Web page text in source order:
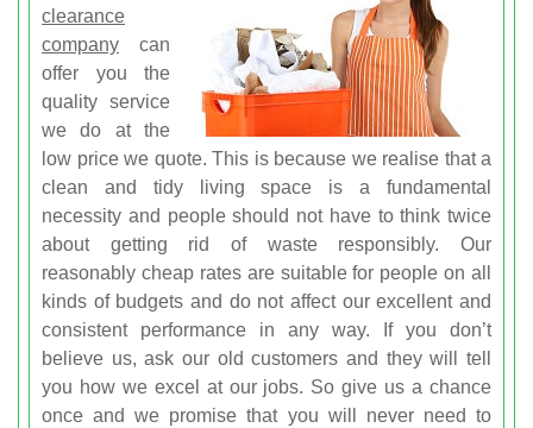
clearance
company can
offer you the
quality service
we do at the
low price we quote. This is because we realise that a
clean and tidy living space is a fundamental
necessity and people should not have to think twice
about getting rid of waste responsibly. Our
reasonably cheap rates are suitable for people on all
kinds of budgets and do not affect our excellent and
consistent performance in any way. If you don’t
believe us, ask our old customers and they will tell
you how we excel at our jobs. So give us a chance
once and we promise that you will never need to